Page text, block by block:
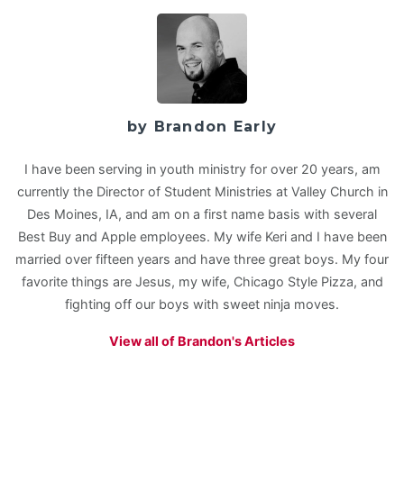
by Brandon Early
I have been serving in youth ministry for over 20 years, am
currently the Director of Student Ministries at Valley Church in
Des Moines, IA, and am on a first name basis with several
Best Buy and Apple employees. My wife Keri and I have been
married over fifteen years and have three great boys. My four
favorite things are Jesus, my wife, Chicago Style Pizza, and
fighting off our boys with sweet ninja moves.
View all of Brandon's Articles